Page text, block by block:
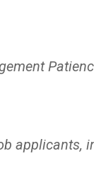
applicants,